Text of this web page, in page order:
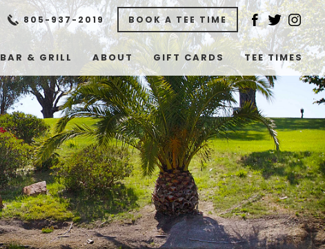
805-937-2019 BOOK A TEE TIME
BAR & GRILL ABOUT GIFT CARDS TEE TIMES